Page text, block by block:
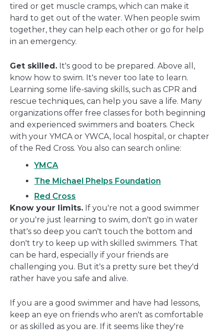
tired or get muscle cramps, which can make it
hard to get out of the water. When people swim
together, they can help each other or go for help
in an emergency.
Get skilled. It's good to be prepared. Above all,
know how to swim. It's never too late to learn.
Learning some life-saving skills, such as CPR and
rescue techniques, can help you save a life. Many
organizations offer free classes for both beginning
and experienced swimmers and boaters. Check
with your YMCA or YWCA, local hospital, or chapter
of the Red Cross. You also can search online:
YMCA
The Michael Phelps Foundation
Red Cross
Know your limits. If you're not a good swimmer
or you're just learning to swim, don't go in water
that's so deep you can't touch the bottom and
don't try to keep up with skilled swimmers. That
can be hard, especially if your friends are
challenging you. But it's a pretty sure bet they'd
rather have you safe and alive.
If you are a good swimmer and have had lessons,
keep an eye on friends who aren't as comfortable
or as skilled as you are. If it seems like they're